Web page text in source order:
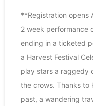
**Registration opens
2 week performance
ending in a ticketed
a Harvest Festival
play stars a raggedy
the crows. Thanks to
past, a wandering